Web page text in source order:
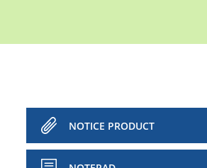
NOTICE PRODUCT